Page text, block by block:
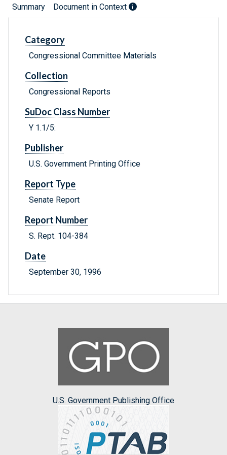
Summary Document in Context
Category
Congressional Committee Materials
Collection
Congressional Reports
SuDoc Class Number
Y 1.1/5:
Publisher
U.S. Government Printing Office
Report Type
Senate Report
Report Number
S. Rept. 104-384
Date
September 30, 1996
U.S. Government Publishing Office